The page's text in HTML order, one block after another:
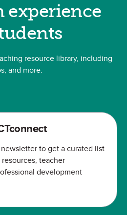
experience
resource library, including
and more.
to get a curated list
resources, teacher
development